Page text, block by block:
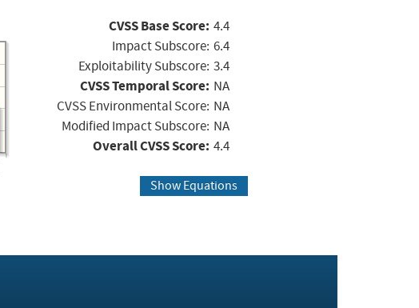
CVSS Base Score: 4.4
Impact Subscore: 6.4
Exploitability Subscore: 3.4
CVSS Temporal Score: NA
CVSS Environmental Score: NA
Modified Impact Subscore: NA
Overall CVSS Score: 4.4
Show Equations